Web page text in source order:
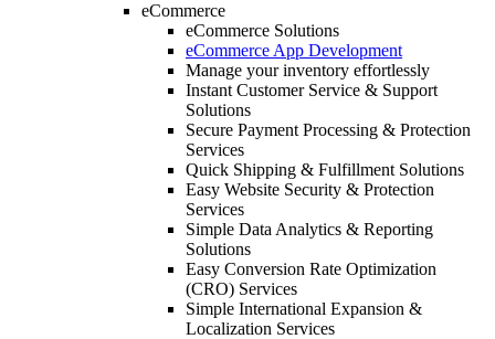
eCommerce
eCommerce Solutions
eCommerce App Development
Manage your inventory effortlessly
Instant Customer Service & Support
Solutions
Secure Payment Processing & Protection
Services
Quick Shipping & Fulfillment Solutions
Easy Website Security & Protection
Services
Simple Data Analytics & Reporting
Solutions
Easy Conversion Rate Optimization
(CRO) Services
Simple International Expansion &
Localization Services